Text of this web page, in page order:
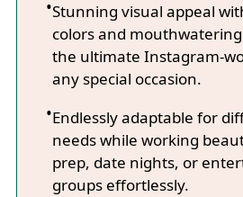
Stunning visual appeal
colors and
the ultimate Instagram-
any special occasion.
Endlessly adaptable for
needs while working
prep, date nights, or
groups effortlessly.